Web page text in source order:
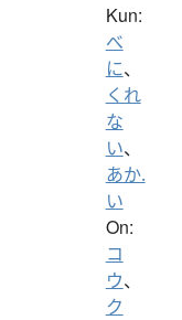
Kun:
べ
に、
くれ
な
い、
あか.
い
On:
コ
ウ、
ク